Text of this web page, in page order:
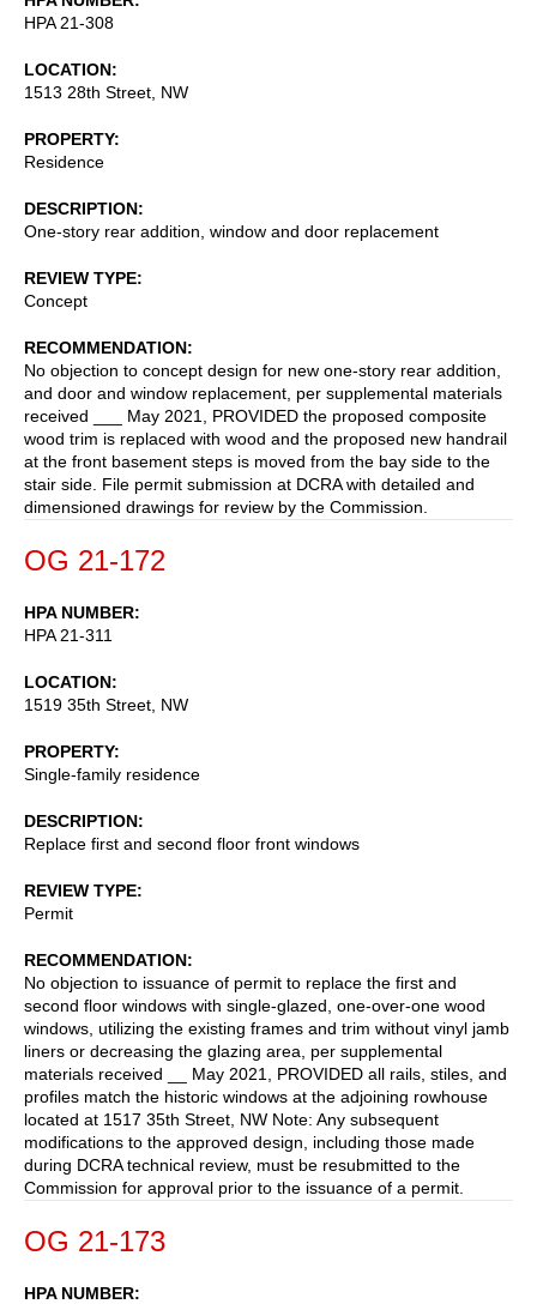
HPA 21-308
LOCATION
1513 28th Street, NW
PROPERTY
Residence
DESCRIPTION
One-story rear addition, window and door replacement
REVIEW TYPE
Concept
RECOMMENDATION
No objection to concept design for new one-story rear addition,
and door and window replacement, per supplemental materials
received ___ May 2021, PROVIDED the proposed composite
wood trim is replaced with wood and the proposed new handrail
at the front basement steps is moved from the bay side to the
stair side. File permit submission at DCRA with detailed and
dimensioned drawings for review by the Commission.
OG 21-172
HPA NUMBER
HPA 21-311
LOCATION
1519 35th Street, NW
PROPERTY
Single-family residence
DESCRIPTION
Replace first and second floor front windows
REVIEW TYPE
Permit
RECOMMENDATION
No objection to issuance of permit to replace the first and
second floor windows with single-glazed, one-over-one wood
windows, utilizing the existing frames and trim without vinyl jamb
liners or decreasing the glazing area, per supplemental
materials received __ May 2021, PROVIDED all rails, stiles, and
profiles match the historic windows at the adjoining rowhouse
located at 1517 35th Street, NW Note: Any subsequent
modifications to the approved design, including those made
during DCRA technical review, must be resubmitted to the
Commission for approval prior to the issuance of a permit.
OG 21-173
HPA NUMBER